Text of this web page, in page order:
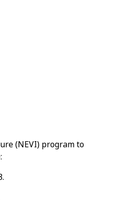
(NEVI) program to